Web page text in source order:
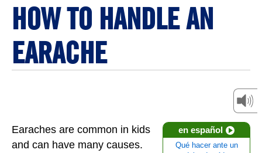
HOW TO HANDLE AN
EARACHE
en español
Qué hacer ante un
Earaches are common in kids
and can have many causes.